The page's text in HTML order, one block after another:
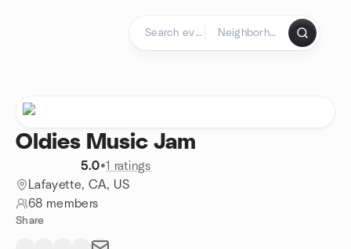
Oldies Music Jam
5.0•1 ratings
Lafayette, CA, US
68 members
Share